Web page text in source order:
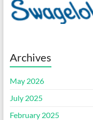
Archives
May 2026
July 2025
February 2025